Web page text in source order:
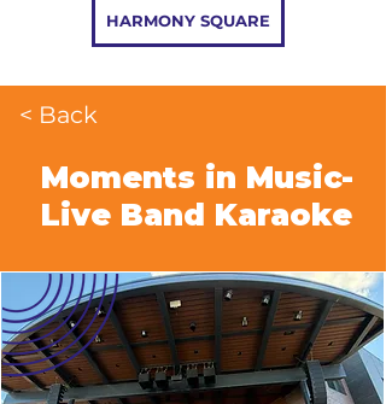
HARMONY SQUARE
< Back
Moments in Music-
Live Band Karaoke